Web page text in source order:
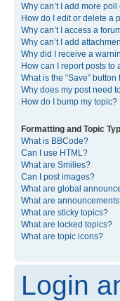
Why can’t I add more
How do I edit or delete a
Why can’t I access a
Why can’t I add
Why did I receive a
How can I report posts to
What is the “Save”
Why does my post need
How do I bump my topic?
Formatting and Topic
What is BBCode?
Can I use HTML?
What are Smilies?
Can I post images?
What are global
What are
What are sticky topics?
What are locked topics?
What are topic icons?
Login